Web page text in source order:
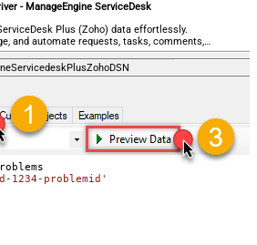
- ManageEngine ServiceDesk
Plus (Zoho) data effortlessly.
and automate requests, tasks, comments,
no coding required.
1234-problemid'